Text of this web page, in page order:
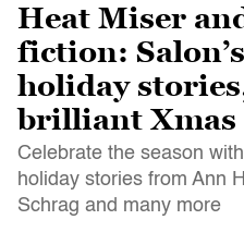
Heat Miser
fiction:
holiday
brilliant Xmas
Celebrate the season
holiday stories from Ann
Schrag and many more